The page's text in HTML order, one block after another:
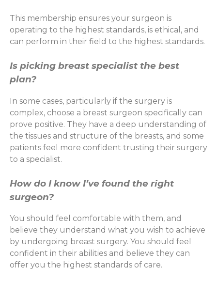
This membership ensures your surgeon is
operating to the highest standards, is ethical, and
can perform in their field to the highest standards.
Is picking breast specialist the best
plan?
In some cases, particularly if the surgery is
complex, choose a breast surgeon specifically can
prove positive. They have a deep understanding of
the tissues and structure of the breasts, and some
patients feel more confident trusting their surgery
to a specialist.
How do I know I’ve found the right
surgeon?
You should feel comfortable with them, and
believe they understand what you wish to achieve
by undergoing breast surgery. You should feel
confident in their abilities and believe they can
offer you the highest standards of care.